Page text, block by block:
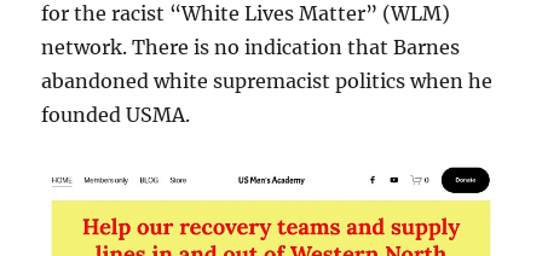
for the racist “White Lives Matter” (WLM)
network. There is no indication that Barnes
abandoned white supremacist politics when he
founded USMA.